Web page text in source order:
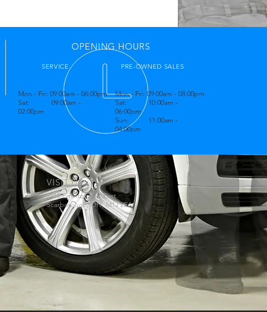
SERVICE
OPENING HOURS
PRE-OWNED SALES
Mon - Fri: 09:00am - 06:00pm
Sat: 09:00am -
02:00pm
Mon - Fri: 09:00am - 08:00pm
Sat: 10:00am -
06:00pm
Sun: 11:00am -
04:00pm
VISIT US
2918 Eglinton Ave East
Scarborough, ON, M1J 2E4